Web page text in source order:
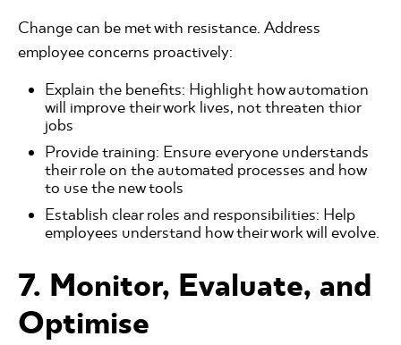
Change can be met with resistance. Address
employee concerns proactively:
Explain the benefits: Highlight how automation
will improve their work lives, not threaten thior
jobs
Provide training: Ensure everyone understands
their role on the automated processes and how
to use the new tools
Establish clear roles and responsibilities: Help
employees understand how their work will evolve.
7. Monitor, Evaluate, and
Optimise